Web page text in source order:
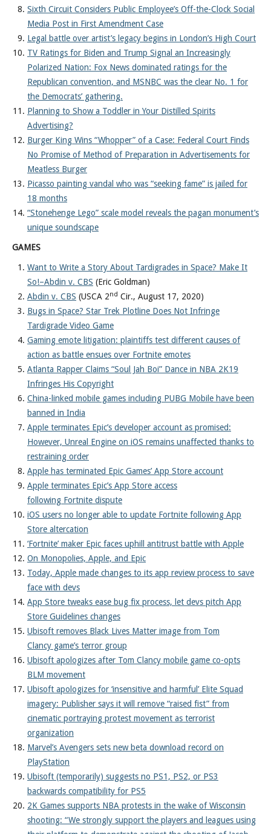
Sixth Circuit Considers Public Employee’s Off-the-Clock Social
Media Post in First Amendment Case
Legal battle over artist’s legacy begins in London’s High Court
TV Ratings for Biden and Trump Signal an Increasingly
Polarized Nation: Fox News dominated ratings for the
Republican convention, and MSNBC was the clear No. 1 for
the Democrats’ gathering.
Planning to Show a Toddler in Your Distilled Spirits
Advertising?
Burger King Wins “Whopper” of a Case: Federal Court Finds
No Promise of Method of Preparation in Advertisements for
Meatless Burger
Picasso painting vandal who was “seeking fame” is jailed for
18 months
“Stonehenge Lego” scale model reveals the pagan monument’s
unique soundscape
GAMES
Want to Write a Story About Tardigrades in Space? Make It
So!–Abdin v. CBS (Eric Goldman)
Abdin v. CBS (USCA 2nd Cir., August 17, 2020)
Bugs in Space? Star Trek Plotline Does Not Infringe
Tardigrade Video Game
Gaming emote litigation: plaintiffs test different causes of
action as battle ensues over Fortnite emotes
Atlanta Rapper Claims “Soul Jah Boi” Dance in NBA 2K19
Infringes His Copyright
China-linked mobile games including PUBG Mobile have been
banned in India
Apple terminates Epic’s developer account as promised:
However, Unreal Engine on iOS remains unaffected thanks to
restraining order
Apple has terminated Epic Games’ App Store account
Apple terminates Epic’s App Store access
following Fortnite dispute
iOS users no longer able to update Fortnite following App
Store altercation
‘Fortnite’ maker Epic faces uphill antitrust battle with Apple
On Monopolies, Apple, and Epic
Today, Apple made changes to its app review process to save
face with devs
App Store tweaks ease bug fix process, let devs pitch App
Store Guidelines changes
Ubisoft removes Black Lives Matter image from Tom
Clancy game’s terror group
Ubisoft apologizes after Tom Clancy mobile game co-opts
BLM movement
Ubisoft apologizes for ‘insensitive and harmful’ Elite Squad
imagery: Publisher says it will remove “raised fist” from
cinematic portraying protest movement as terrorist
organization
Marvel’s Avengers sets new beta download record on
PlayStation
Ubisoft (temporarily) suggests no PS1, PS2, or PS3
backwards compatibility for PS5
2K Games supports NBA protests in the wake of Wisconsin
shooting: “We strongly support the players and leagues using